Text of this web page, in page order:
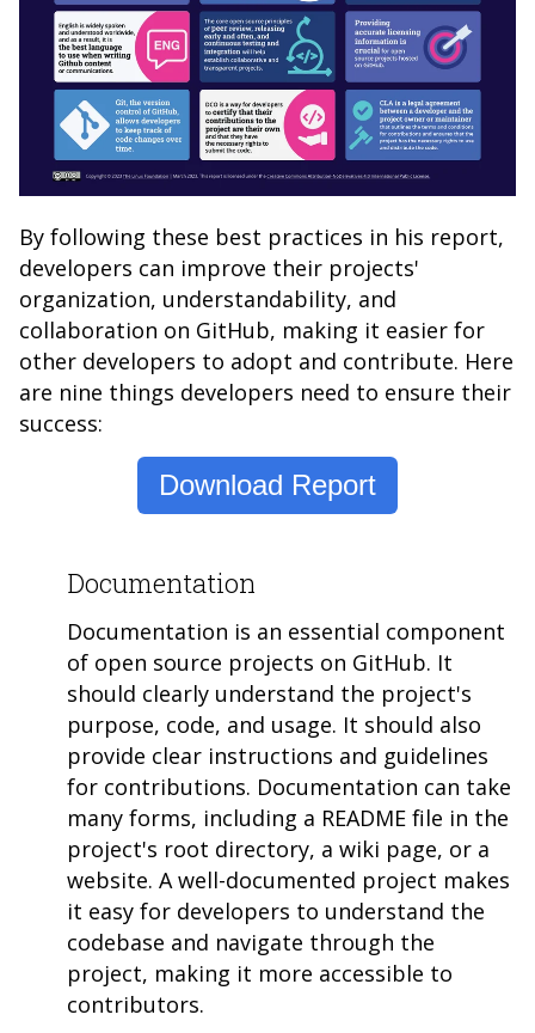
By following these best practices in his report,
developers can improve their projects'
organization, understandability, and
collaboration on GitHub, making it easier for
other developers to adopt and contribute. Here
are nine things developers need to ensure their
success:
Download Report
Documentation
Documentation is an essential component
of open source projects on GitHub. It
should clearly understand the project's
purpose, code, and usage. It should also
provide clear instructions and guidelines
for contributions. Documentation can take
many forms, including a README file in the
project's root directory, a wiki page, or a
website. A well-documented project makes
it easy for developers to understand the
codebase and navigate through the
project, making it more accessible to
contributors.